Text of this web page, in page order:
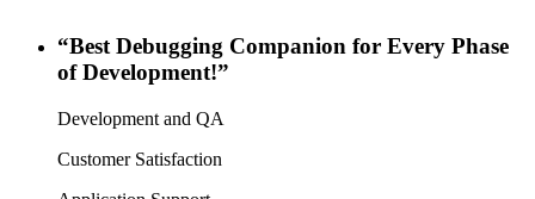
“Best Debugging Companion for Every Phase
of Development!”
Development and QA
Customer Satisfaction